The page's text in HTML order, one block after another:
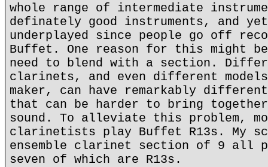
whole range of intermediate
definately good instruments, and
underplayed since people go off
Buffet. One reason for this might
need to blend with a section.
clarinets, and even different models
maker, can have remarkably
that can be harder to bring
sound. To alleviate this problem,
clarinetists play Buffet R13s. My
ensemble clarinet section of 9 all
seven of which are R13s.